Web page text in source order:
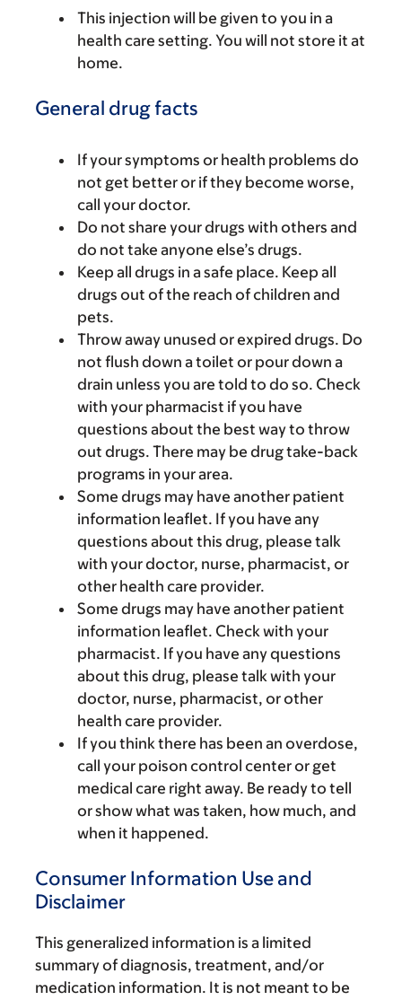
This injection will be given to you in a
health care setting. You will not store it at
home.
General drug facts
If your symptoms or health problems do
not get better or if they become worse,
call your doctor.
Do not share your drugs with others and
do not take anyone else’s drugs.
Keep all drugs in a safe place. Keep all
drugs out of the reach of children and
pets.
Throw away unused or expired drugs. Do
not flush down a toilet or pour down a
drain unless you are told to do so. Check
with your pharmacist if you have
questions about the best way to throw
out drugs. There may be drug take-back
programs in your area.
Some drugs may have another patient
information leaflet. If you have any
questions about this drug, please talk
with your doctor, nurse, pharmacist, or
other health care provider.
Some drugs may have another patient
information leaflet. Check with your
pharmacist. If you have any questions
about this drug, please talk with your
doctor, nurse, pharmacist, or other
health care provider.
If you think there has been an overdose,
call your poison control center or get
medical care right away. Be ready to tell
or show what was taken, how much, and
when it happened.
Consumer Information Use and
Disclaimer
This generalized information is a limited
summary of diagnosis, treatment, and/or
medication information. It is not meant to be